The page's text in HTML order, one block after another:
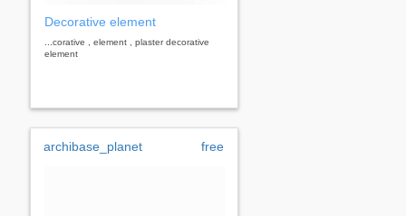
Decorative element
...corative , element , plaster decorative
element
archibase_planet free